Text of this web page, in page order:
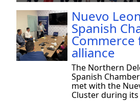
Nuevo
Spanish
Commerce
alliance
The Northern
Spanish
met with the
Cluster during its